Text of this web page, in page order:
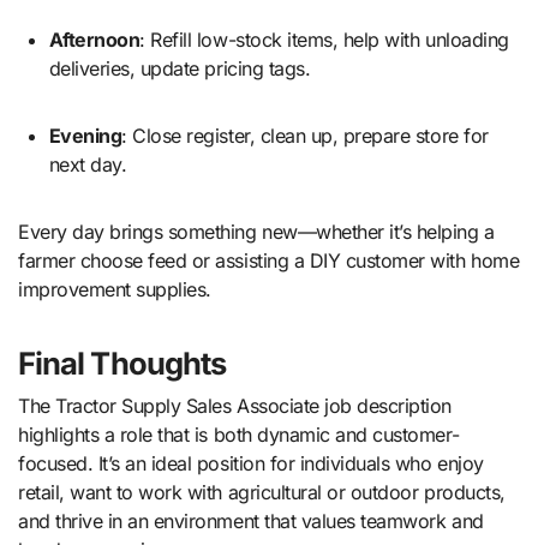
Afternoon: Refill low-stock items, help with unloading
deliveries, update pricing tags.
Evening: Close register, clean up, prepare store for
next day.
Every day brings something new—whether it’s helping a
farmer choose feed or assisting a DIY customer with home
improvement supplies.
Final Thoughts
The Tractor Supply Sales Associate job description
highlights a role that is both dynamic and customer-
focused. It’s an ideal position for individuals who enjoy
retail, want to work with agricultural or outdoor products,
and thrive in an environment that values teamwork and